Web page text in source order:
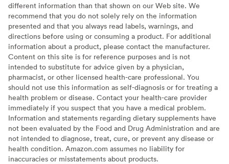
different information than that shown on our Web site. We
recommend that you do not solely rely on the information
presented and that you always read labels, warnings, and
directions before using or consuming a product. For additional
information about a product, please contact the manufacturer.
Content on this site is for reference purposes and is not
intended to substitute for advice given by a physician,
pharmacist, or other licensed health-care professional. You
should not use this information as self-diagnosis or for treating a
health problem or disease. Contact your health-care provider
immediately if you suspect that you have a medical problem.
Information and statements regarding dietary supplements have
not been evaluated by the Food and Drug Administration and are
not intended to diagnose, treat, cure, or prevent any disease or
health condition. Amazon.com assumes no liability for
inaccuracies or misstatements about products.